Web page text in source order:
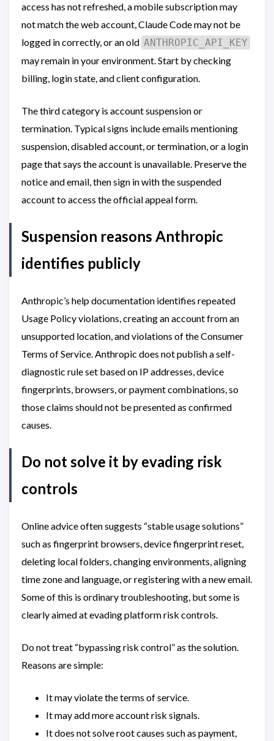
access has not refreshed, a mobile subscription may
not match the web account, Claude Code may not be
logged in correctly, or an old ANTHROPIC_API_KEY
may remain in your environment. Start by checking
billing, login state, and client configuration.
The third category is account suspension or
termination. Typical signs include emails mentioning
suspension, disabled account, or termination, or a login
page that says the account is unavailable. Preserve the
notice and email, then sign in with the suspended
account to access the official appeal form.
Suspension reasons Anthropic
identifies publicly
Anthropic’s help documentation identifies repeated
Usage Policy violations, creating an account from an
unsupported location, and violations of the Consumer
Terms of Service. Anthropic does not publish a self-
diagnostic rule set based on IP addresses, device
fingerprints, browsers, or payment combinations, so
those claims should not be presented as confirmed
causes.
Do not solve it by evading risk
controls
Online advice often suggests “stable usage solutions”
such as fingerprint browsers, device fingerprint reset,
deleting local folders, changing environments, aligning
time zone and language, or registering with a new email.
Some of this is ordinary troubleshooting, but some is
clearly aimed at evading platform risk controls.
Do not treat “bypassing risk control” as the solution.
Reasons are simple:
It may violate the terms of service.
It may add more account risk signals.
It does not solve root causes such as payment,